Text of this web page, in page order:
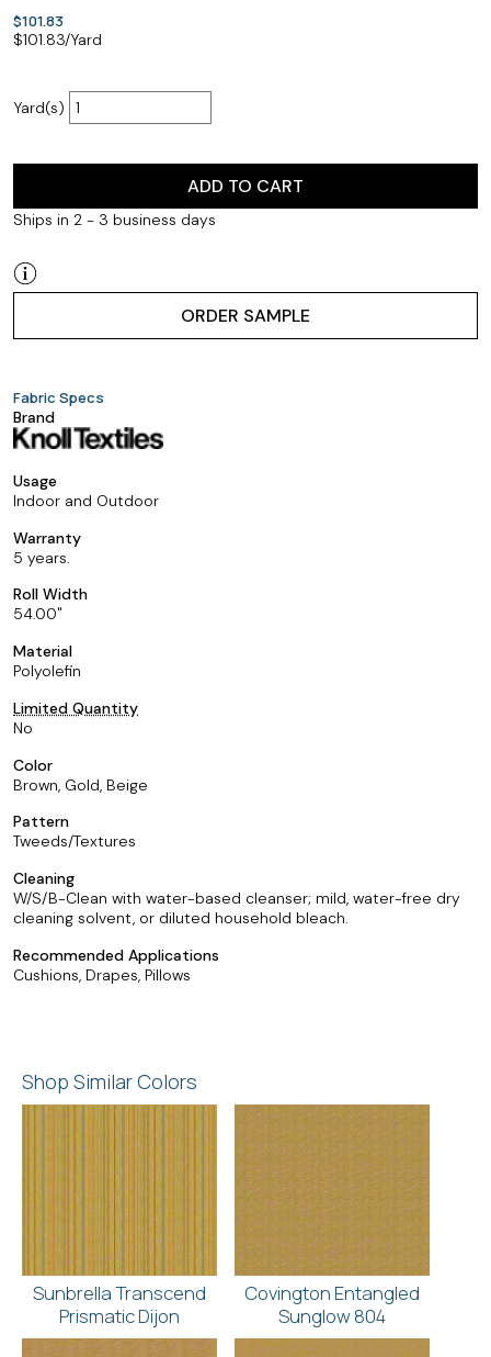
$101.83
$101.83/Yard
Yard(s)
ADD TO CART
Ships in 2 - 3 business days
ORDER SAMPLE
Fabric Specs
Brand
Usage
Indoor and Outdoor
Warranty
5 years.
Roll Width
54.00
Material
Polyolefin
Limited Quantity
No
Color
Brown, Gold, Beige
Pattern
Tweeds/Textures
Cleaning
W/S/B-Clean with water-based cleanser; mild, water-free dry
cleaning solvent, or diluted household bleach.
Recommended Applications
Cushions, Drapes, Pillows
Shop Similar Colors
Sunbrella Transcend
Prismatic Dijon
Covington Entangled
Sunglow 804